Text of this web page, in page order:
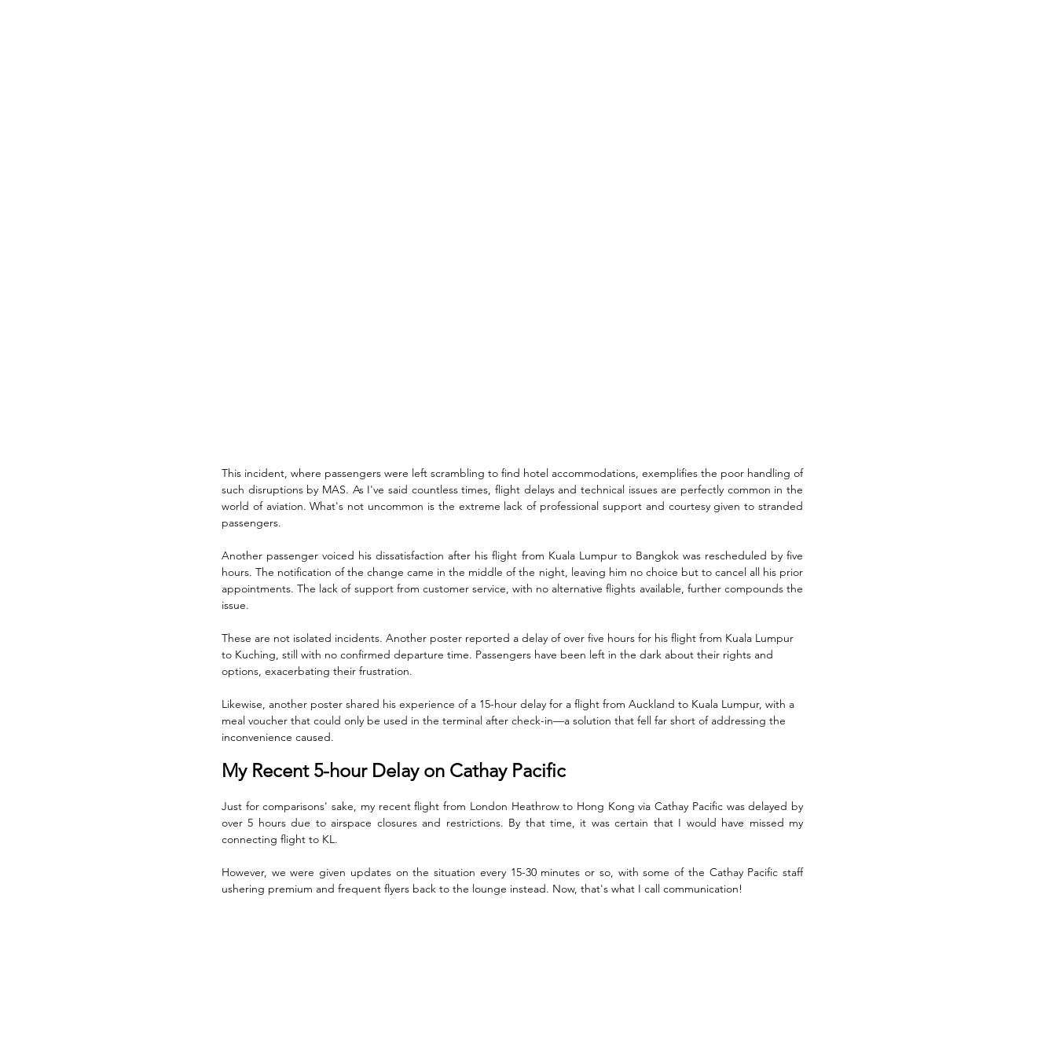
This incident, where passengers were left scrambling to find hotel accommodations, exemplifies the poor handling of
such disruptions by MAS. As I've said countless times, flight delays and technical issues are perfectly common in the
world of aviation. What's not uncommon is the extreme lack of professional support and courtesy given to stranded
passengers.
Another passenger voiced his dissatisfaction after his flight from Kuala Lumpur to Bangkok was rescheduled by five
hours. The notification of the change came in the middle of the night, leaving him no choice but to cancel all his prior
appointments. The lack of support from customer service, with no alternative flights available, further compounds the
issue.
These are not isolated incidents. Another poster reported a delay of over five hours for his flight from Kuala Lumpur
to Kuching, still with no confirmed departure time. Passengers have been left in the dark about their rights and
options, exacerbating their frustration.
Likewise, another poster shared his experience of a 15-hour delay for a flight from Auckland to Kuala Lumpur, with a
meal voucher that could only be used in the terminal after check-in—a solution that fell far short of addressing the
inconvenience caused.
My Recent 5-hour Delay on Cathay Pacific
Just for comparisons' sake, my recent flight from London Heathrow to Hong Kong via Cathay Pacific was delayed by
over 5 hours due to airspace closures and restrictions. By that time, it was certain that I would have missed my
connecting flight to KL.
However, we were given updates on the situation every 15-30 minutes or so, with some of the Cathay Pacific staff
ushering premium and frequent flyers back to the lounge instead. Now, that's what I call communication!